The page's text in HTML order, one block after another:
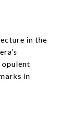
in the
in